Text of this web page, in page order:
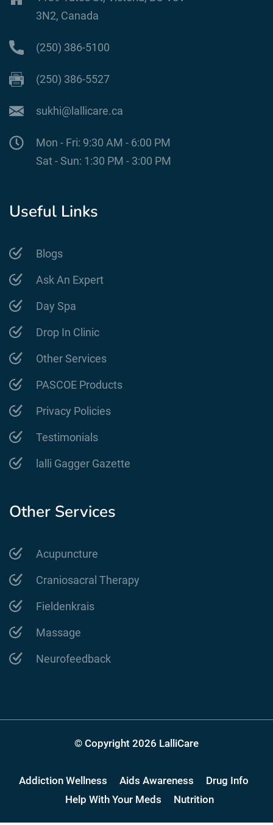
3N2, Canada
(250) 386-5100
(250) 386-5527
sukhi@lallicare.ca
Mon - Fri: 9:30 AM - 6:00 PM
Sat - Sun: 1:30 PM - 3:00 PM
Useful Links
Blogs
Ask An Expert
Day Spa
Drop In Clinic
Other Services
PASCOE Products
Privacy Policies
Testimonials
lalli Gagger Gazette
Other Services
Acupuncture
Craniosacral Therapy
Fieldenkrais
Massage
Neurofeedback
© Copyright 2026 LalliCare
Addiction Wellness Aids Awareness
Drug Info
Help With Your Meds
Nutrition